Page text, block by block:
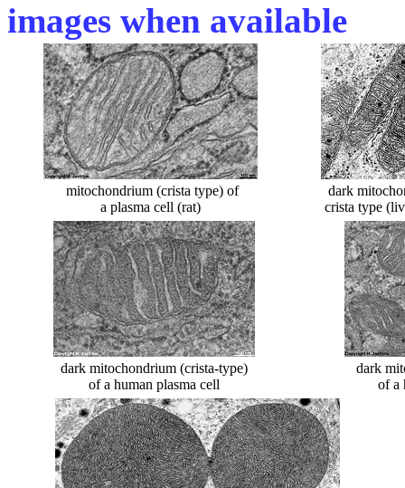
images when available
mitochondrium (crista type) of
a plasma cell (rat)
dark
crista type
dark mitochondrium (crista-type)
of a human plasma cell
dark
of a